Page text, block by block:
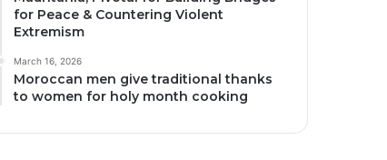
for Peace & Countering Violent
Extremism
March 16, 2026
Moroccan men give traditional thanks
to women for holy month cooking